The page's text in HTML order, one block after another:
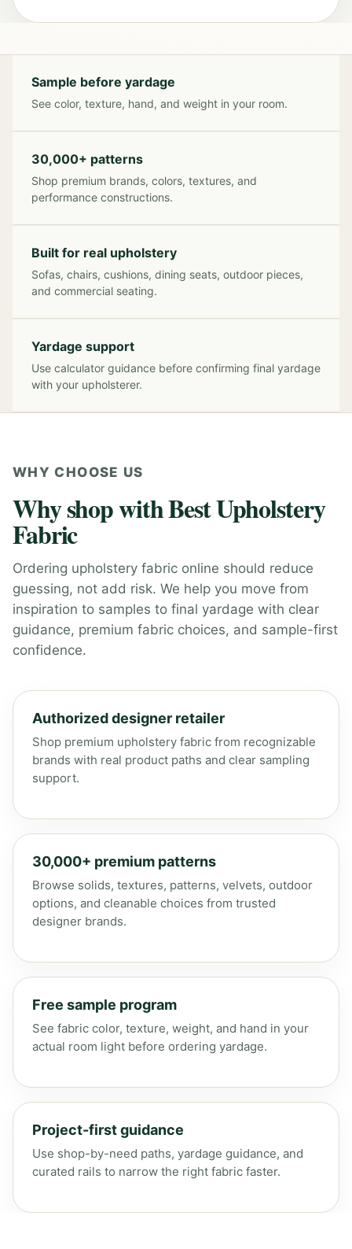
Sample before yardage
See color, texture, hand, and weight in your room.
30,000+ patterns
Shop premium brands, colors, textures, and
performance constructions.
Built for real upholstery
Sofas, chairs, cushions, dining seats, outdoor pieces,
and commercial seating.
Yardage support
Use calculator guidance before confirming final yardage
with your upholsterer.
WHY CHOOSE US
Why shop with Best Upholstery
Fabric
Ordering upholstery fabric online should reduce
guessing, not add risk. We help you move from
inspiration to samples to final yardage with clear
guidance, premium fabric choices, and sample-first
confidence.
Authorized designer retailer
Shop premium upholstery fabric from recognizable
brands with real product paths and clear sampling
support.
30,000+ premium patterns
Browse solids, textures, patterns, velvets, outdoor
options, and cleanable choices from trusted
designer brands.
Free sample program
See fabric color, texture, weight, and hand in your
actual room light before ordering yardage.
Project-first guidance
Use shop-by-need paths, yardage guidance, and
curated rails to narrow the right fabric faster.